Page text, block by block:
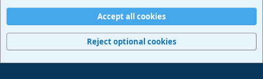
Terms and rules Privacy policy
Home
R
Community platform by XenForo® © 2010-2024 XenForo Ltd.
Accept all cookies
Reject optional cookies